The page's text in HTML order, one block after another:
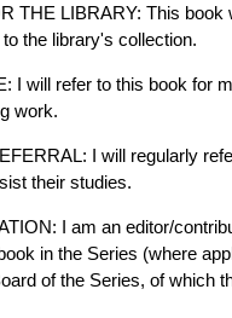
THE LIBRARY: This book
the library's collection.
I will refer to this book for
work.
I will regularly
their studies.
I am an editor/
in the Series (where
of the Series, of which